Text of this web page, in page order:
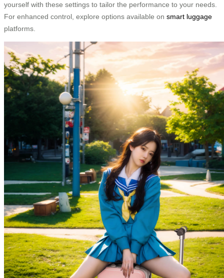
yourself with these settings to tailor the performance to your needs.
For enhanced control, explore options available on smart luggage
platforms.